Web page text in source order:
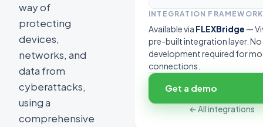
way of
protecting
devices,
networks, and
data from
cyberattacks,
using a
comprehensive
INTEGRATION FRAMEWORK
Available via FLEXBridge —
pre-built integration layer.
development required for
connections.
Get a demo
← All integrations